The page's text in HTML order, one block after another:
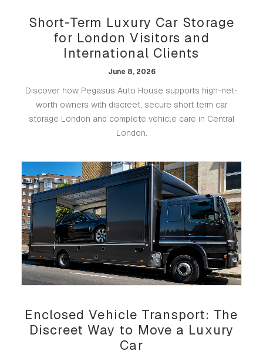
Short-Term Luxury Car Storage
for London Visitors and
International Clients
June 8, 2026
Discover how Pegasus Auto House supports high-net-
worth owners with discreet, secure short term car
storage London and complete vehicle care in Central
London.
Enclosed Vehicle Transport: The
Discreet Way to Move a Luxury
Car